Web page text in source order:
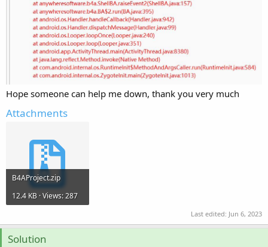
Hope someone can help me down, thank you very much
Attachments
B4AProject.zip
12.4 KB · Views: 287
Last edited: Jun 6, 2023
Solution